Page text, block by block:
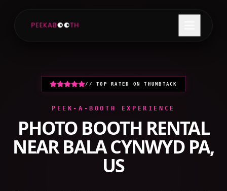
// TOP RATED ON THUMBTACK
PEEK-A-BOOTH EXPERIENCE
PHOTO BOOTH RENTAL
NEARBALA CYNWYD PA,
US